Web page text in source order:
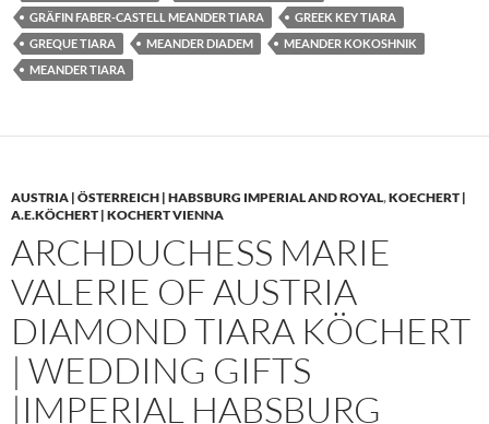
GRÄFIN FABER-CASTELL MEANDER TIARA
GREEK KEY TIARA
GREQUE TIARA
MEANDER DIADEM
MEANDER KOKOSHNIK
MEANDER TIARA
AUSTRIA | ÖSTERREICH | HABSBURG IMPERIAL AND ROYAL,KOECHERT |
A.E.KÖCHERT | KOCHERT VIENNA
ARCHDUCHESS MARIE
VALERIE OF AUSTRIA
DIAMOND TIARA KÖCHERT
| WEDDING GIFTS
|IMPERIAL HABSBURG